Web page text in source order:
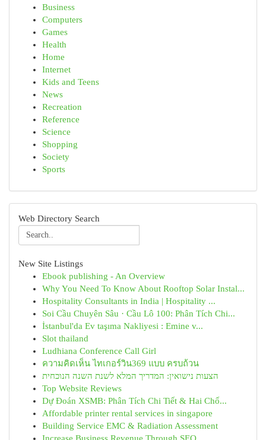
Business
Computers
Games
Health
Home
Internet
Kids and Teens
News
Recreation
Reference
Science
Shopping
Society
Sports
Web Directory Search
New Site Listings
Ebook publishing - An Overview
Why You Need To Know About Rooftop Solar Instal...
Hospitality Consultants in India | Hospitality ...
Soi Cầu Chuyên Sâu · Cầu Lô 100: Phân Tích Chi...
İstanbul'da Ev taşıma Nakliyesi : Emine v...
Slot thailand
Ludhiana Conference Call Girl
ความคิดเห็น ไทเกอร์วิน369 แบบ ครบถ้วน
הצעות נישואין: המדריך המלא לשנת השנה הנוכחית
Top Website Reviews
Dự Đoán XSMB: Phân Tích Chi Tiết & Hai Chố...
Affordable printer rental services in singapore
Building Service EMC & Radiation Assessment